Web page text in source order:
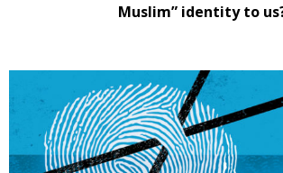
Muslim” identity to